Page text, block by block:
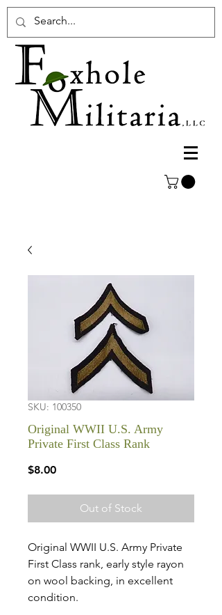
SKU: 100350
Original WWII U.S. Army
Private First Class Rank
$8.00Price
Out of Stock
Original WWII U.S. Army Private
First Class rank, early style rayon
on wool backing, in excellent
condition.